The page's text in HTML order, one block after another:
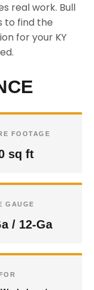
real work. Bull
to find the
for your KY
FOOTAGE
sq ft
GAUGE
/ 12-Ga